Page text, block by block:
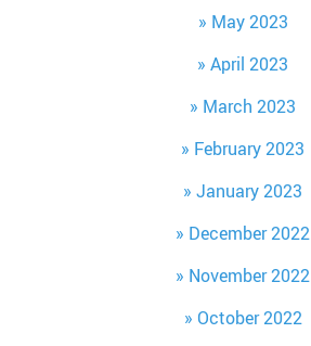
May 2023
April 2023
March 2023
February 2023
January 2023
December 2022
November 2022
October 2022